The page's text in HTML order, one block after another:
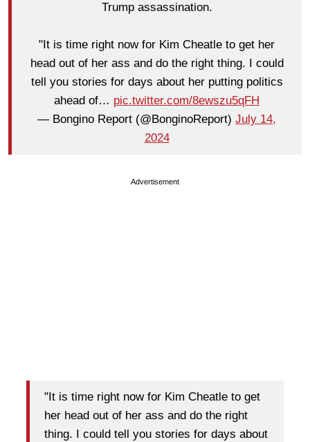
Trump assassination.
"It is time right now for Kim Cheatle to get her
head out of her ass and do the right thing. I could
tell you stories for days about her putting politics
ahead of… pic.twitter.com/8ewszu5qFH
— Bongino Report (@BonginoReport) July 14,
2024
Advertisement
"It is time right now for Kim Cheatle to get
her head out of her ass and do the right
thing. I could tell you stories for days about